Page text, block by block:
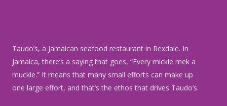
Taudo’s, a Jamaican seafood restaurant in Rexdale. In
Jamaica, there’s a saying that goes, “Every mickle mek a
muckle.” It means that many small efforts can make up
one large effort, and that’s the ethos that drives Taudo’s.